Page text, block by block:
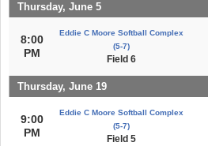
Thursday, June 5
8:00
PM
Eddie C Moore Softball Complex
(5-7)
Field 6
Thursday, June 19
9:00
PM
Eddie C Moore Softball Complex
(5-7)
Field 5